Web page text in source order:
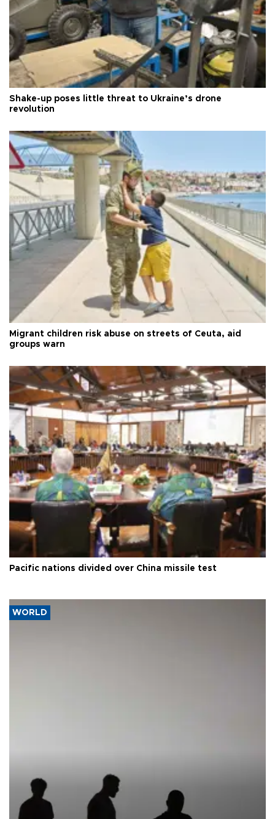
Shake-up poses little threat to Ukraine’s drone
revolution
Migrant children risk abuse on streets of Ceuta, aid
groups warn
Pacific nations divided over China missile test
WORLD